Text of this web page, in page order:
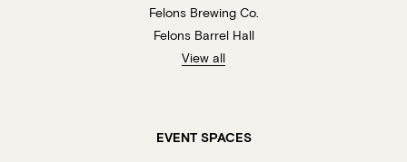
Felons Brewing Co.
Felons Barrel Hall
View all
EVENT SPACES